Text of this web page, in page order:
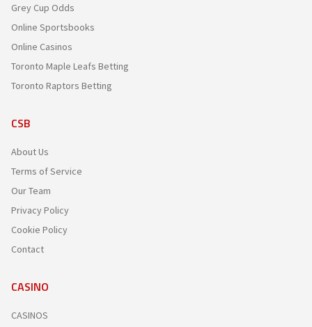
Grey Cup Odds
Online Sportsbooks
Online Casinos
Toronto Maple Leafs Betting
Toronto Raptors Betting
CSB
About Us
Terms of Service
Our Team
Privacy Policy
Cookie Policy
Contact
CASINO
CASINOS